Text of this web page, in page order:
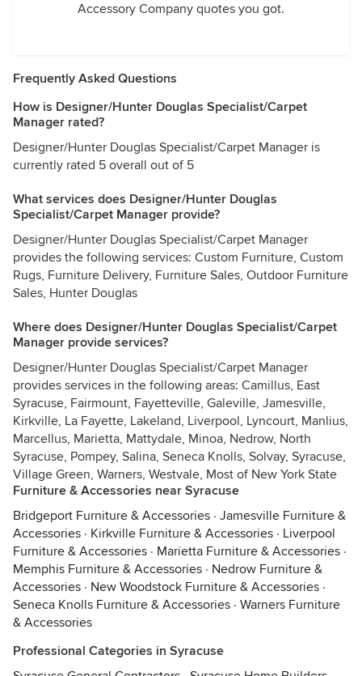
Accessory Company quotes you got.
Frequently Asked Questions
How is Designer/Hunter Douglas Specialist/Carpet
Manager rated?
Designer/Hunter Douglas Specialist/Carpet Manager is
currently rated 5 overall out of 5
What services does Designer/Hunter Douglas
Specialist/Carpet Manager provide?
Designer/Hunter Douglas Specialist/Carpet Manager
provides the following services: Custom Furniture, Custom
Rugs, Furniture Delivery, Furniture Sales, Outdoor Furniture
Sales, Hunter Douglas
Where does Designer/Hunter Douglas Specialist/Carpet
Manager provide services?
Designer/Hunter Douglas Specialist/Carpet Manager
provides services in the following areas: Camillus, East
Syracuse, Fairmount, Fayetteville, Galeville, Jamesville,
Kirkville, La Fayette, Lakeland, Liverpool, Lyncourt, Manlius,
Marcellus, Marietta, Mattydale, Minoa, Nedrow, North
Syracuse, Pompey, Salina, Seneca Knolls, Solvay, Syracuse,
Village Green, Warners, Westvale, Most of New York State
Furniture & Accessories near Syracuse
Bridgeport Furniture & Accessories · Jamesville Furniture &
Accessories · Kirkville Furniture & Accessories · Liverpool
Furniture & Accessories · Marietta Furniture & Accessories ·
Memphis Furniture & Accessories · Nedrow Furniture &
Accessories · New Woodstock Furniture & Accessories ·
Seneca Knolls Furniture & Accessories · Warners Furniture
& Accessories
Professional Categories in Syracuse